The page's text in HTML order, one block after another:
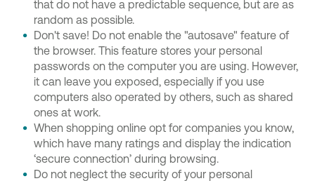
that do not have a predictable sequence, but are as
random as possible.
Don't save! Do not enable the "autosave" feature of
the browser. This feature stores your personal
passwords on the computer you are using. However,
it can leave you exposed, especially if you use
computers also operated by others, such as shared
ones at work.
When shopping online opt for companies you know,
which have many ratings and display the indication
‘secure connection’ during browsing.
Do not neglect the security of your personal